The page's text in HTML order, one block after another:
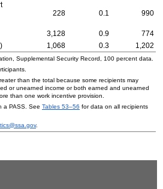
228 0.1
990
3,128 0.9
774
) 1,068 0.3 1,202
Supplemental Security Record, 100 percent data.
than the total because some recipients may
or unearned income or both earned and unearned
than one work incentive provision.
a PASS. See Tables 53–56 for data on all recipients
.